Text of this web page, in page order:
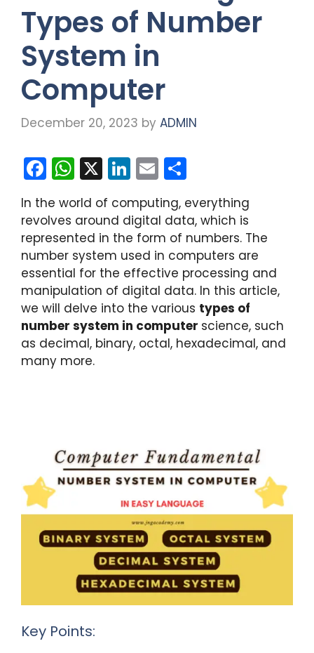
Types of Number
System in
Computer
December 20, 2023 by ADMIN
F
a
c
e
b
o
o
k
W
h
a
ts
A
p
p
X Li
n
k
e
dI
n
E
m
ai
l
ar
e
In the world of computing, everything
revolves around digital data, which is
represented in the form of numbers. The
number system used in computers are
essential for the effective processing and
manipulation of digital data. In this article,
we will delve into the various types of
number system in computer science, such
as decimal, binary, octal, hexadecimal, and
many more.
Key Points: